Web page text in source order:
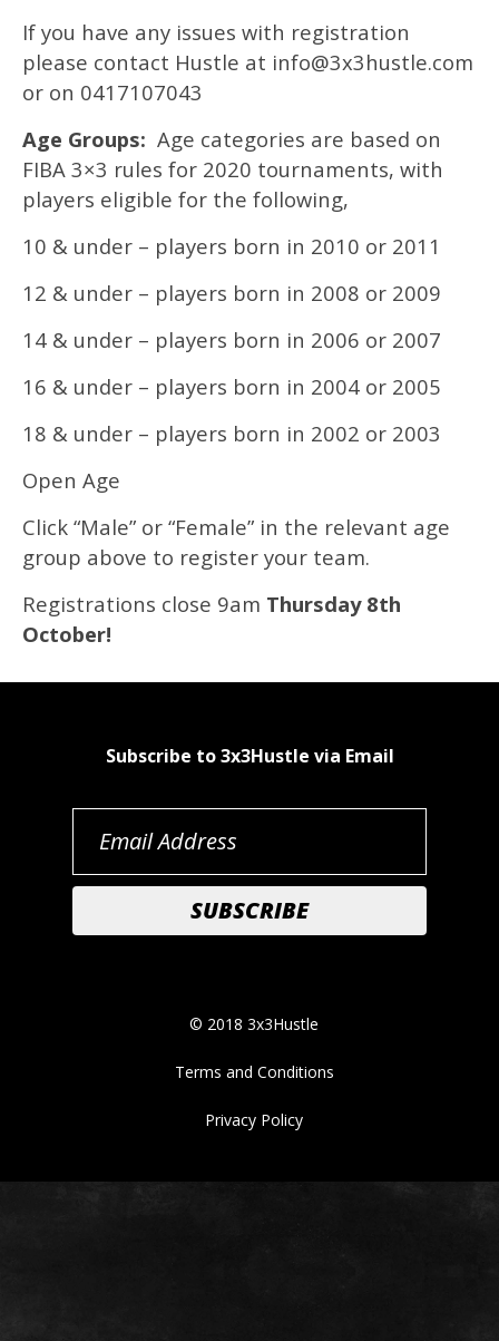
If you have any issues with registration
please contact Hustle at info@3x3hustle.com
or on 0417107043
Age Groups: Age categories are based on
FIBA 3×3 rules for 2020 tournaments, with
players eligible for the following,
10 & under – players born in 2010 or 2011
12 & under – players born in 2008 or 2009
14 & under – players born in 2006 or 2007
16 & under – players born in 2004 or 2005
18 & under – players born in 2002 or 2003
Open Age
Click “Male” or “Female” in the relevant age
group above to register your team.
Registrations close 9am Thursday 8th
October!
Subscribe to 3x3Hustle via Email
© 2018 3x3Hustle
Terms and Conditions
Privacy Policy